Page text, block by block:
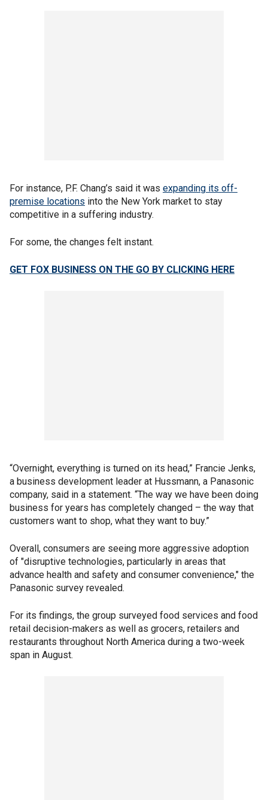
For instance, P.F. Chang’s said it was expanding its off-
premise locations into the New York market to stay
competitive in a suffering industry.
For some, the changes felt instant.
GET FOX BUSINESS ON THE GO BY CLICKING HERE
“Overnight, everything is turned on its head,” Francie Jenks,
a business development leader at Hussmann, a Panasonic
company, said in a statement. “The way we have been doing
business for years has completely changed – the way that
customers want to shop, what they want to buy.”
Overall, consumers are seeing more aggressive adoption
of "disruptive technologies, particularly in areas that
advance health and safety and consumer convenience," the
Panasonic survey revealed.
For its findings, the group surveyed food services and food
retail decision-makers as well as grocers, retailers and
restaurants throughout North America during a two-week
span in August.